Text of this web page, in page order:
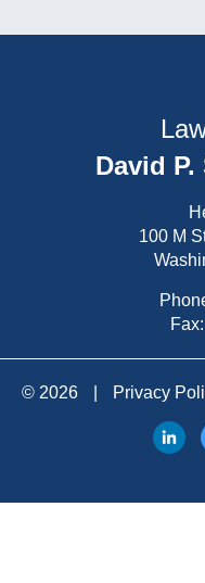
David
100 M
© 2026 Privacy